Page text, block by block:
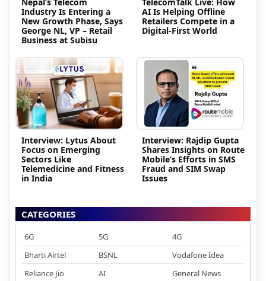
Nepal’s Telecom
Industry Is Entering a
New Growth Phase, Says
George NL, VP – Retail
Business at Subisu
TelecomTalk Live: How
AI Is Helping Offline
Retailers Compete in a
Digital-First World
Interview: Lytus About
Focus on Emerging
Sectors Like
Telemedicine and Fitness
in India
Interview: Rajdip Gupta
Shares Insights on Route
Mobile’s Efforts in SMS
Fraud and SIM Swap
Issues
CATEGORIES
6G 5G
4G
Bharti Airtel
BSNL
Vodafone Idea
Reliance Jio
AI General News